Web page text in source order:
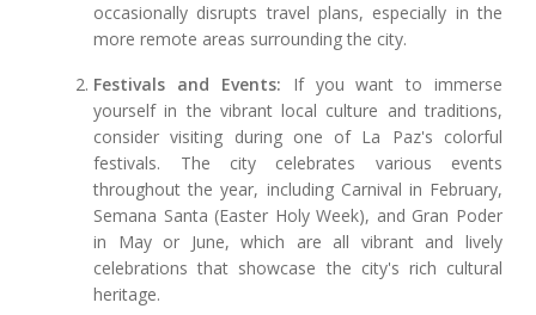
occasionally disrupts travel plans, especially in the
more remote areas surrounding the city.
Festivals and Events: If you want to immerse
yourself in the vibrant local culture and traditions,
consider visiting during one of La Paz's colorful
festivals. The city celebrates various events
throughout the year, including Carnival in February,
Semana Santa (Easter Holy Week), and Gran Poder
in May or June, which are all vibrant and lively
celebrations that showcase the city's rich cultural
heritage.